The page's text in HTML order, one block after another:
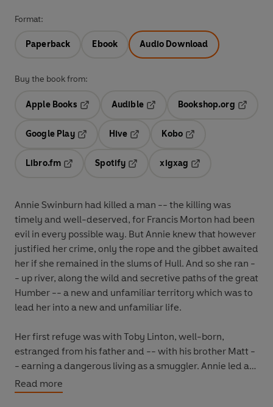
Format:
Paperback Ebook Audio Download
Buy the book from:
Apple Books
Audible
Opens in a new tab
Bookshop.org
Google Play
Hive
Kobo
Libro.fm
Opens in a new tab
Spotify
Opens in a new tab
xigxag
Annie Swinburn had killed a man -- the killing was
timely and well-deserved, for Francis Morton had been
evil in every possible way. But Annie knew that however
justified her crime, only the rope and the gibbet awaited
her if she remained in the slums of Hull. And so she ran -
- up river, along the wild and secretive paths of the great
Humber -- a new and unfamiliar territory which was to
lead her into a new and unfamiliar life.
Her first refuge was with Toby Linton, well-born,
estranged from his father and -- with his brother Matt -
- earning a dangerous living as a smuggler. Annie led a
double life, as a smuggler, and as a pedlar roaming the
remote countryside of the Wolds. It was this new
Read more